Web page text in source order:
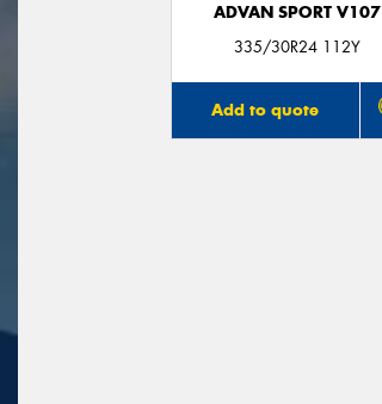
ADVAN SPORT V107
335/30R24 112Y
Add to quote